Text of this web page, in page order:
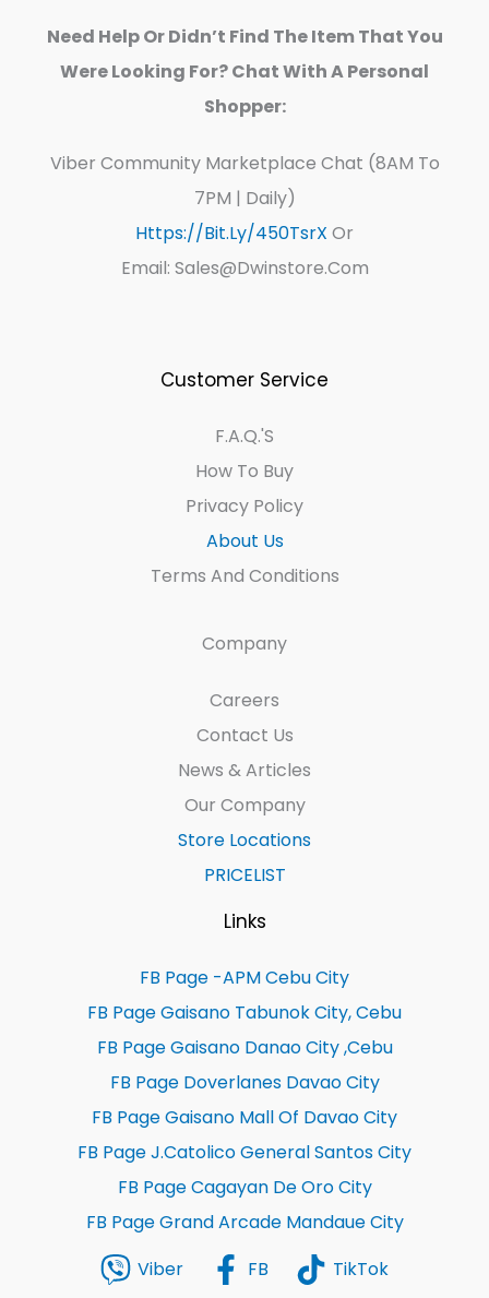
Need Help Or Didn’t Find The Item That You
Were Looking For? Chat With A Personal
Shopper:
Viber Community Marketplace Chat (8AM To
7PM | Daily)
Https://bit.ly/450TsrX Or
Email: Sales@dwinstore.com
Customer Service
F.A.Q.'s
How To Buy
Privacy Policy
About Us
Terms And Conditions
Company
Careers
Contact Us
News & Articles
Our Company
Store Locations
PRICELIST
Links
FB Page -APM Cebu City
FB Page Gaisano Tabunok City, Cebu
FB Page Gaisano Danao City ,Cebu
FB Page Doverlanes Davao City
FB Page Gaisano Mall Of Davao City
FB Page J.Catolico General Santos City
FB Page Cagayan De Oro City
FB Page Grand Arcade Mandaue City
Viber
FB TikTok